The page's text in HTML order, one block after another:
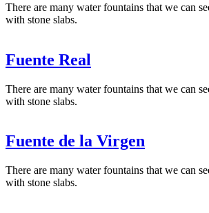
There are many water fountains that we can
with stone slabs.
Fuente Real
There are many water fountains that we can
with stone slabs.
Fuente de la Virgen
There are many water fountains that we can
with stone slabs.